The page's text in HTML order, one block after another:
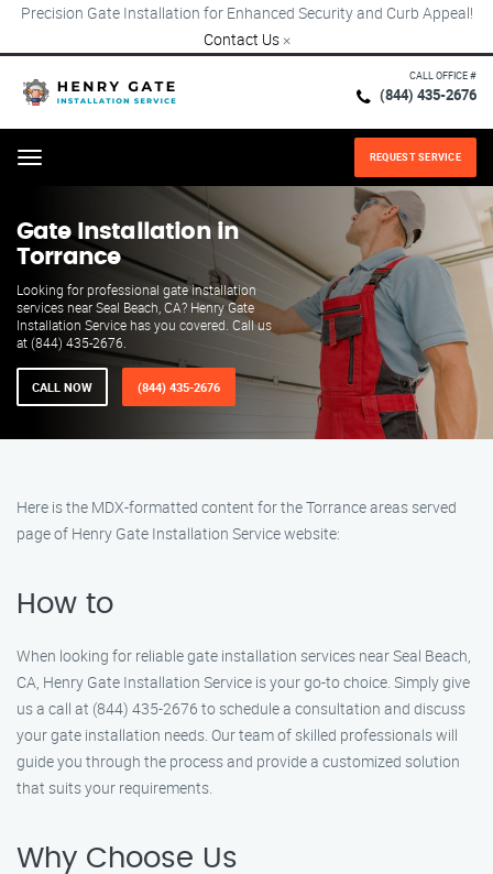
Precision Gate Installation for Enhanced Security and Curb Appeal!
Contact Us ×
CALL OFFICE #
(844) 435-2676
Menu REQUEST SERVICE
Gate Installation in
Torrance
Looking for professional gate installation
services near Seal Beach, CA? Henry Gate
Installation Service has you covered. Call us
at (844) 435-2676.
CALL NOW (844) 435-2676
Here is the MDX-formatted content for the Torrance areas served
page of Henry Gate Installation Service website:
How to
When looking for reliable gate installation services near Seal Beach,
CA, Henry Gate Installation Service is your go-to choice. Simply give
us a call at (844) 435-2676 to schedule a consultation and discuss
your gate installation needs. Our team of skilled professionals will
guide you through the process and provide a customized solution
that suits your requirements.
Why Choose Us